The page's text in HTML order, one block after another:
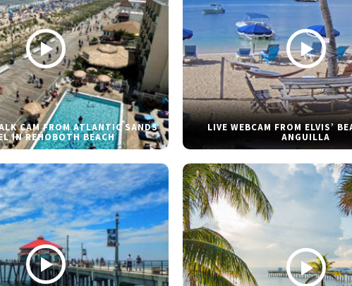
CAM FROM ATLANTIC SANDS
IN REHOBOTH BEACH
LIVE WEBCAM FROM ELVIS’
ANGUILLA